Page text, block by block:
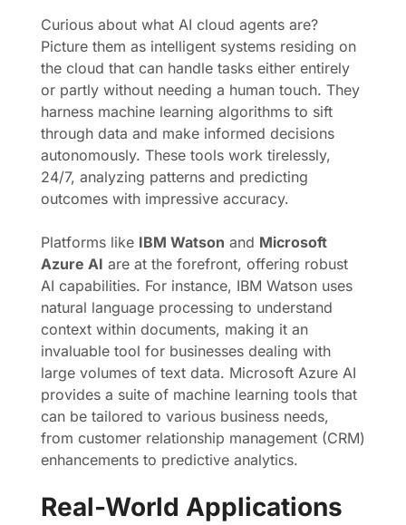
Curious about what AI cloud agents are?
Picture them as intelligent systems residing on
the cloud that can handle tasks either entirely
or partly without needing a human touch. They
harness machine learning algorithms to sift
through data and make informed decisions
autonomously. These tools work tirelessly,
24/7, analyzing patterns and predicting
outcomes with impressive accuracy.
Platforms like IBM Watson and Microsoft
Azure AI are at the forefront, offering robust
AI capabilities. For instance, IBM Watson uses
natural language processing to understand
context within documents, making it an
invaluable tool for businesses dealing with
large volumes of text data. Microsoft Azure AI
provides a suite of machine learning tools that
can be tailored to various business needs,
from customer relationship management (CRM)
enhancements to predictive analytics.
Real-World Applications